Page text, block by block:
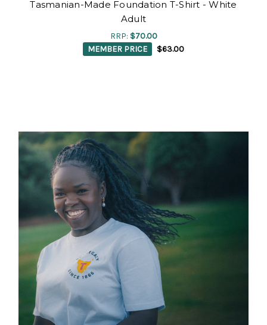
Tasmanian-Made Foundation T-Shirt - White
Adult
RRP: $70.00
MEMBER PRICE
$63.00